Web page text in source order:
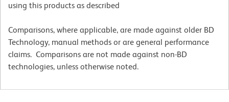
using this products as described
Comparisons, where applicable, are made against older BD
Technology, manual methods or are general performance
claims. Comparisons are not made against non-BD
technologies, unless otherwise noted.